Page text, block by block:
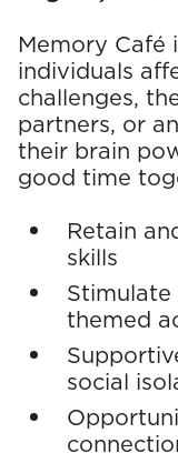
v
e
n
t
D
e
a
Memory Café
individuals
challenges,
partners, or
their brain
good time
Retain
skills
themed
social